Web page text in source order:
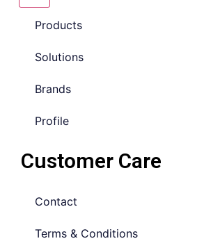
Products
Solutions
Brands
Profile
Customer Care
Contact
Terms & Conditions